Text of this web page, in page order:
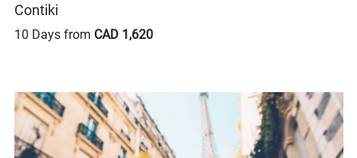
Contiki
10 Days from CAD 1,620